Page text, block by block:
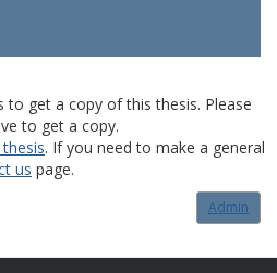
get a copy of this thesis. Please
to get a copy.
. If you need to make a general
us page.
Admin